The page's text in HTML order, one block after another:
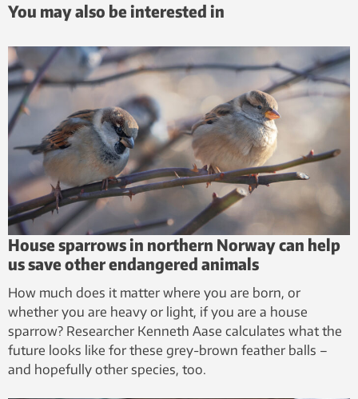
You may also be interested in
House sparrows in northern Norway can help
us save other endangered animals
How much does it matter where you are born, or
whether you are heavy or light, if you are a house
sparrow? Researcher Kenneth Aase calculates what the
future looks like for these grey-brown feather balls –
and hopefully other species, too.